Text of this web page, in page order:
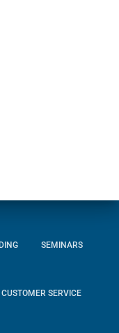
SEMINARS
CUSTOMER SERVICE